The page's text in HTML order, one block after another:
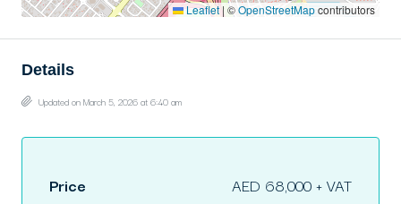
Leaflet| ©OpenStreetMapcontributors
Details
Updated on March 5, 2026 at 6:40 am
Price
AED 68,000 + VAT